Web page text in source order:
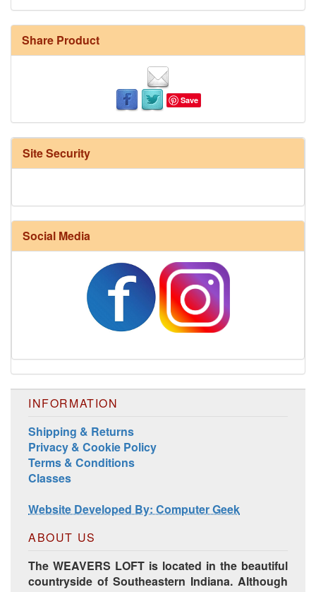
Share Product
Save
Site Security
Social Media
INFORMATION
Shipping & Returns
Privacy & Cookie Policy
Terms & Conditions
Classes
Website Developed By: Computer Geek
ABOUT US
The WEAVERS LOFT is located in the beautiful
countryside of Southeastern Indiana. Although